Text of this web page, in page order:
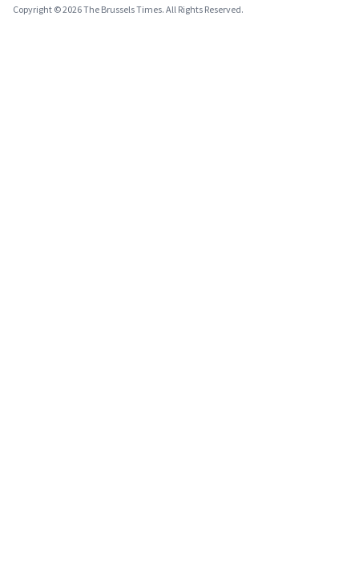
Copyright © 2026 The Brussels Times. All Rights Reserved.